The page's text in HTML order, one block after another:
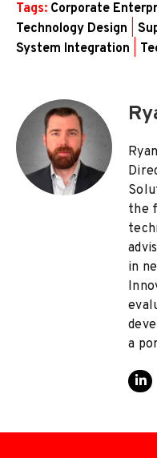
Tags: Corporate
Technology Design
System Integration
the
in
a